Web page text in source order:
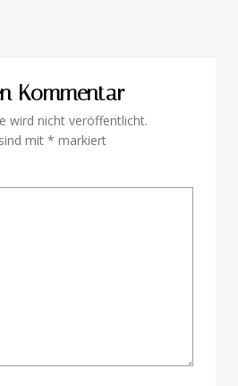
Kommentar
wird nicht veröffentlicht.
mit * markiert